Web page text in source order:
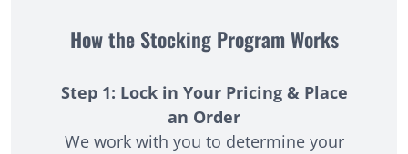
How the Stocking Program Works
Step 1: Lock in Your Pricing & Place
an Order
We work with you to determine your